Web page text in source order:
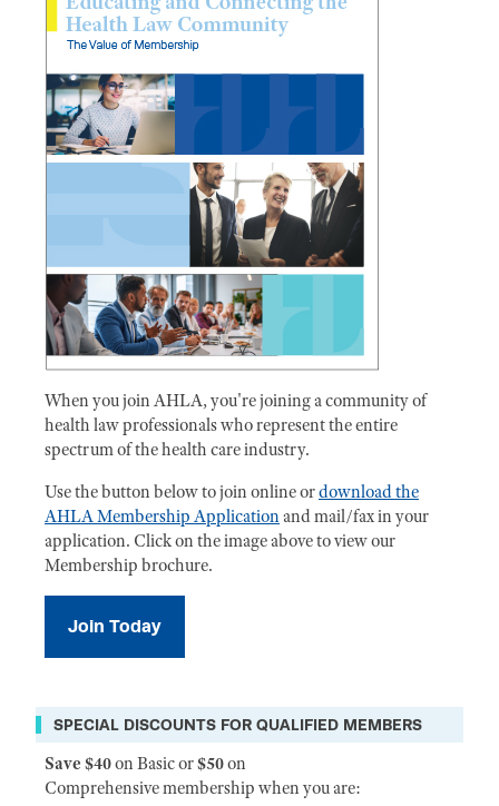
When you join AHLA, you're joining a community of
health law professionals who represent the entire
spectrum of the health care industry.
Use the button below to join online ordownload the
AHLA Membership Applicationand mail/fax in your
application. Click on the image above to view our
Membership brochure.
Join Today
SPECIAL DISCOUNTS FOR QUALIFIED MEMBERS
Save $40on Basic or$50on
Comprehensive membership when you are: